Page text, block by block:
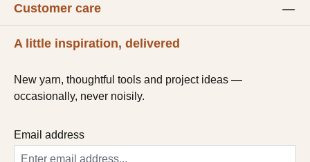
Customer care
A little inspiration, delivered
New yarn, thoughtful tools and project ideas —
occasionally, never noisily.
Email address